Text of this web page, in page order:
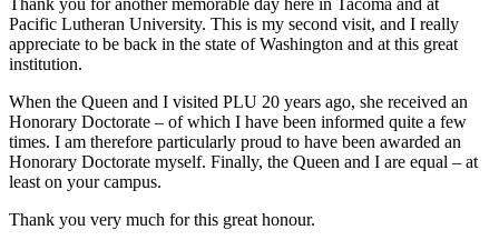
Pacific Lutheran University. This is my second visit, and I really
appreciate to be back in the state of Washington and at this great
institution.
When the Queen and I visited PLU 20 years ago, she received an
Honorary Doctorate – of which I have been informed quite a few
times. I am therefore particularly proud to have been awarded an
Honorary Doctorate myself. Finally, the Queen and I are equal – at
least on your campus.
Thank you very much for this great honour.